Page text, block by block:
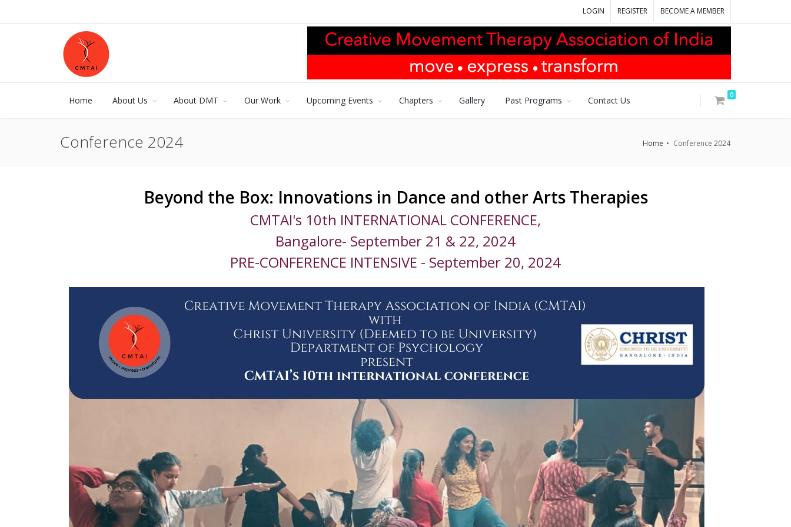
LOGIN REGISTER BECOME A MEMBER
0
Home About Us About DMT Our Work Upcoming Events Chapters Gallery Past Programs Contact Us
Conference 2024 Home Conference 2024
Beyond the Box: Innovations in Dance and other Arts Therapies
CMTAI's 10th INTERNATIONAL CONFERENCE,
Bangalore- September 21 & 22, 2024
PRE-CONFERENCE INTENSIVE - September 20, 2024